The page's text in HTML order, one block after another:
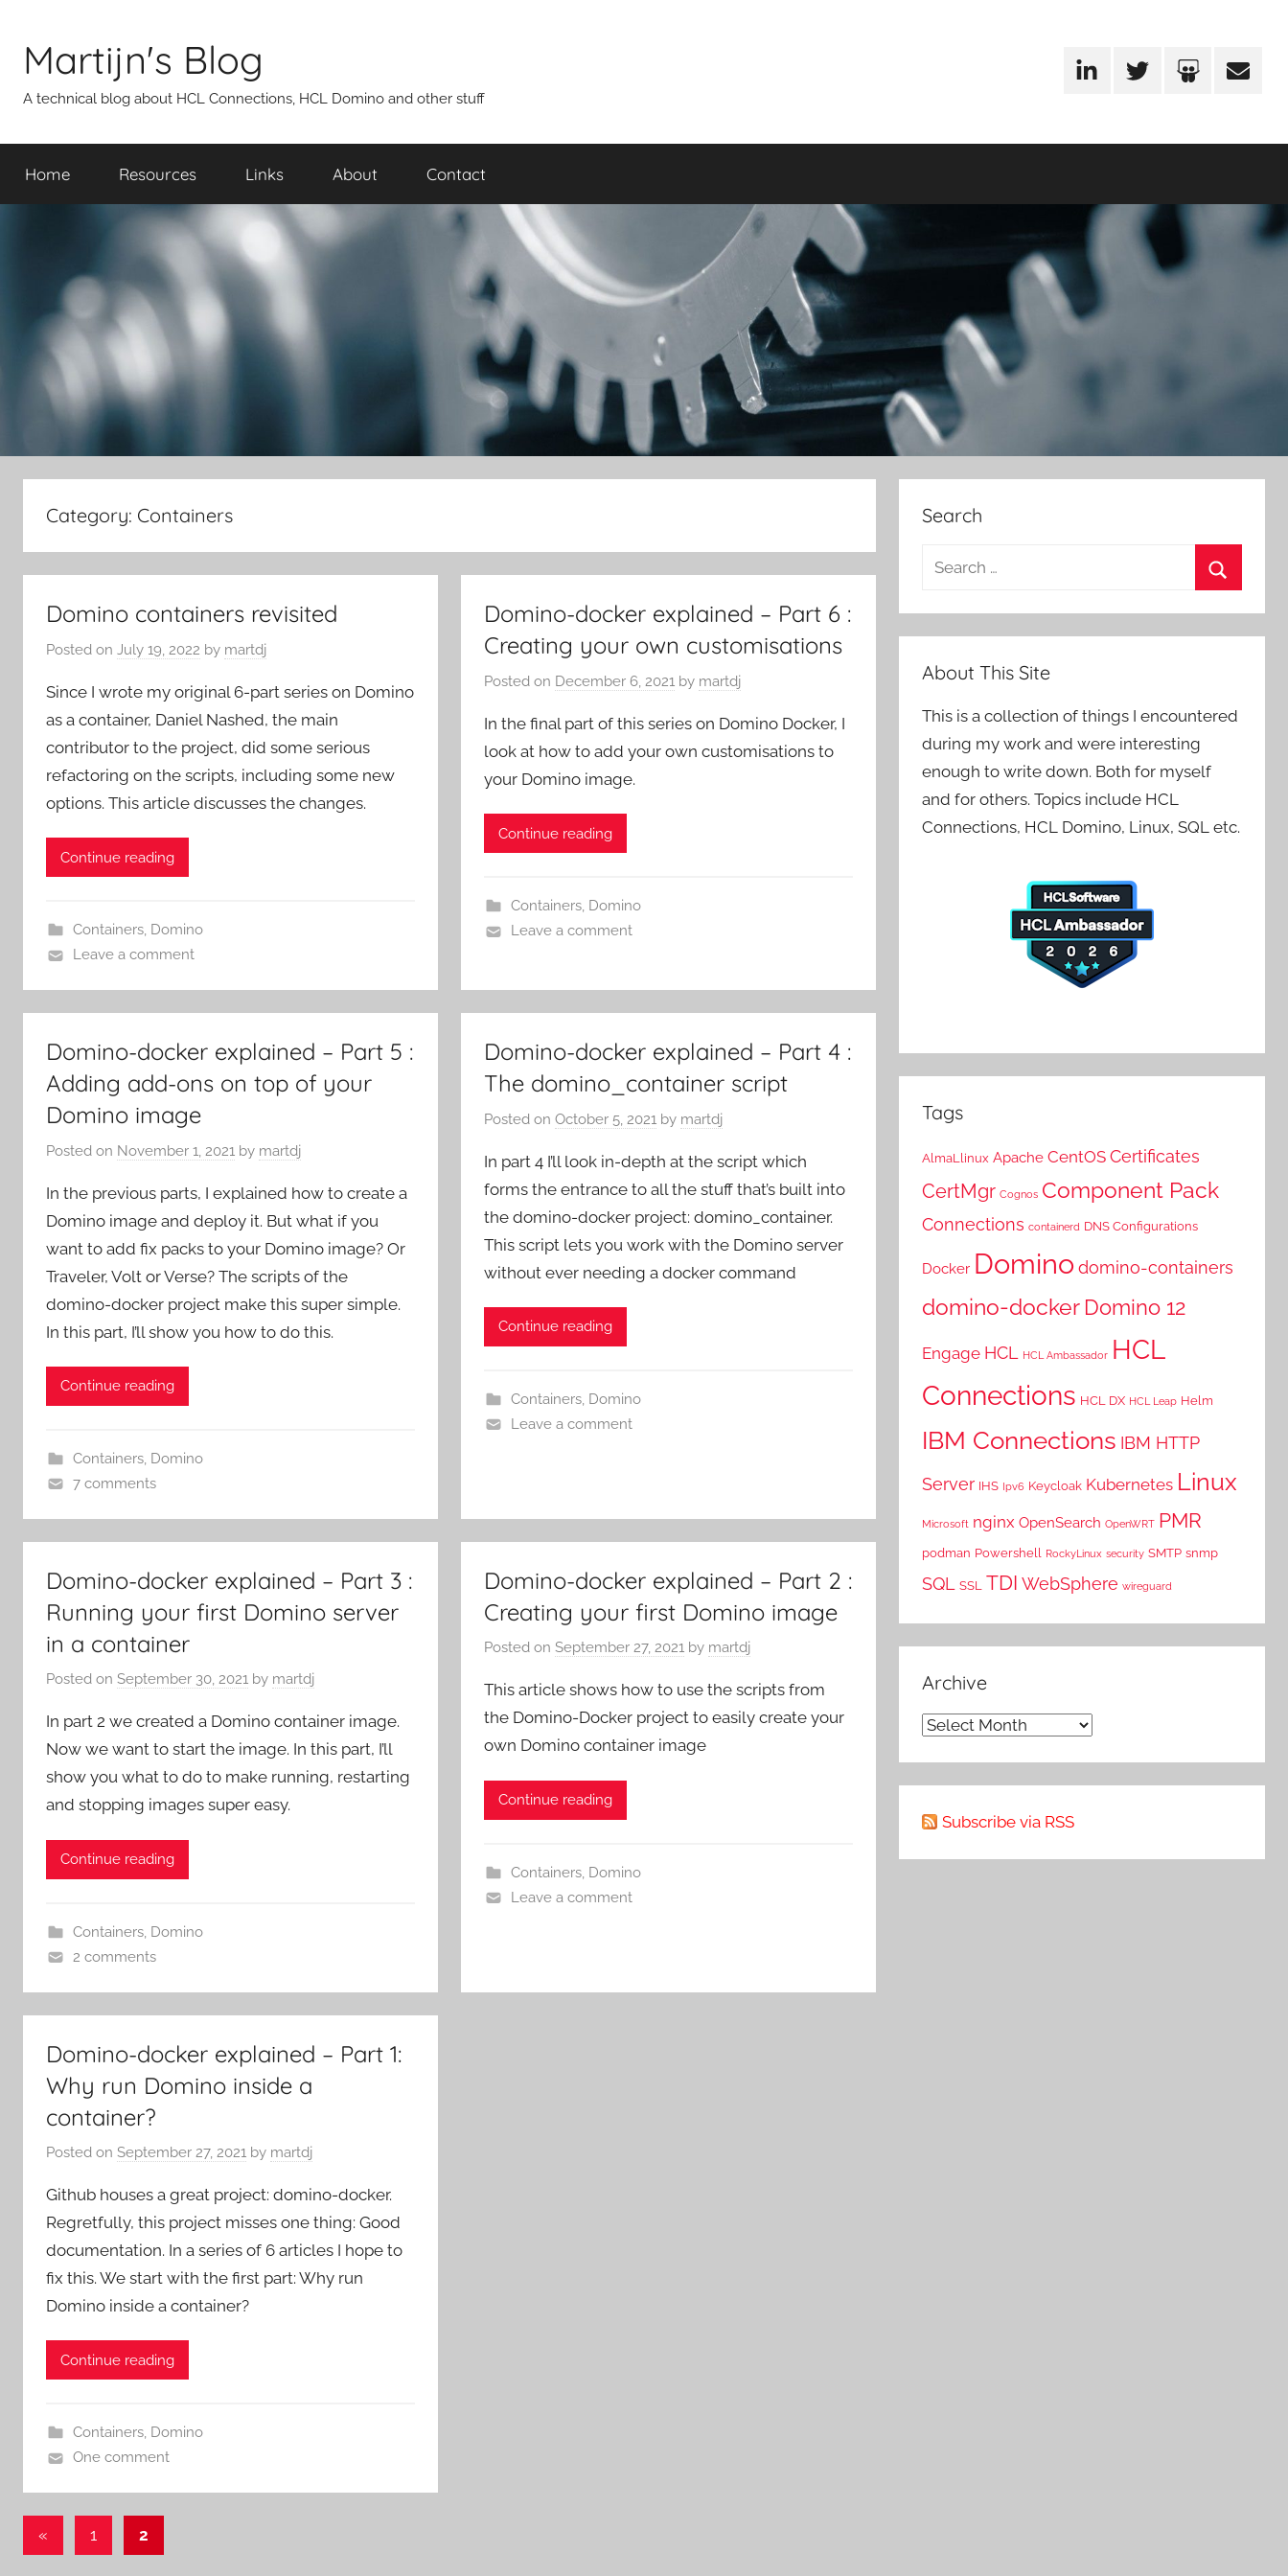
content
Martijn's Blog
A technical blog about HCL Connections, HCL Domino and other stuff
LinkedInTwitterSlideShare
Email
Home Resources Links About Contact
Category: Containers
Domino containers revisited
Posted on July 19, 2022 by martdj
Since I wrote my original 6-part series on Domino
as a container, Daniel Nashed, the main
contributor to the project, did some serious
refactoring on the scripts, including some new
options. This article discusses the changes.
Continue reading
Containers, Domino
Leave a comment
Domino-docker explained – Part 6 :
Creating your own customisations
Posted on December 6, 2021 by martdj
In the final part of this series on Domino Docker, I
look at how to add your own customisations to
your Domino image.
Continue reading
Containers, Domino
Leave a comment
Domino-docker explained – Part 5 :
Adding add-ons on top of your
Domino image
Posted on November 1, 2021 by martdj
In the previous parts, I explained how to create a
Domino image and deploy it. But what if you
want to add fix packs to your Domino image? Or
Traveler, Volt or Verse? The scripts of the
domino-docker project make this super simple.
In this part, I’ll show you how to do this.
Continue reading
Containers, Domino
7 comments
Domino-docker explained – Part 4 :
The domino_container script
Posted onOctober 5, 2021 by martdj
In part 4 I’ll look in-depth at the script which
forms the entrance to all the stuff that’s built into
the domino-docker project: domino_container.
This script lets you work with the Domino server
without ever needing a docker command
Continue reading
Containers, Domino
Leave a comment
Domino-docker explained – Part 3 :
Running your first Domino server
in a container
Posted on September 30, 2021 by martdj
In part 2 we created a Domino container image.
Now we want to start the image. In this part, I’ll
show you what to do to make running, restarting
and stopping images super easy.
Continue reading
Containers, Domino
2 comments
Domino-docker explained – Part 2 :
Creating your first Domino image
Posted onSeptember 27, 2021 by martdj
This article shows how to use the scripts from
the Domino-Docker project to easily create your
own Domino container image
Continue reading
Containers, Domino
Leave a comment
Domino-docker explained – Part 1:
Why run Domino inside a
container?
Posted on September 27, 2021 by martdj
Github houses a great project: domino-docker.
Regretfully, this project misses one thing: Good
documentation. In a series of 6 articles I hope to
fix this. We start with the first part: Why run
Domino inside a container?
Continue reading
Containers, Domino
One comment
Posts
« Previous
1 2
Search
Search
About This Site
This is a collection of things I encountered
during my work and were interesting
enough to write down. Both for myself
and for others. Topics include HCL
Connections, HCL Domino, Linux, SQL etc.
Tags
AlmaLlinux Apache CentOS Certificates
CertMgr Cognos Component Pack
Connections containerd DNS Configurations
Docker Domino domino-containers
domino-docker Domino 12
Engage HCL HCL Ambassador HCL
Connections HCL DX HCL Leap Helm
IBM Connections IBM HTTP
Server IHS Ipv6 Keycloak Kubernetes Linux
Microsoft nginx OpenSearch OpenWRT PMR
podman Powershell RockyLinux security SMTP snmp
SQL SSL TDI WebSphere wireguard
Archive
Archive
Subscribe via RSS